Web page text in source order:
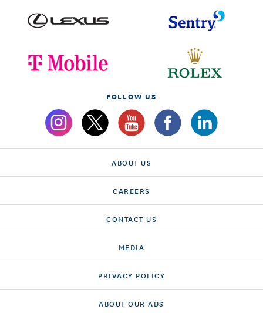
FOLLOW US
ABOUT US
CAREERS
CONTACT US
MEDIA
PRIVACY POLICY
ABOUT OUR ADS